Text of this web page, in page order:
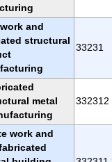
and
structural
33231
metal
332312
work and